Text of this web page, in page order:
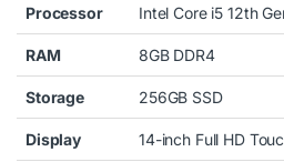
Processor Intel Core i5 12th
RAM 8GB DDR4
Storage 256GB SSD
Display 14-inch Full HD